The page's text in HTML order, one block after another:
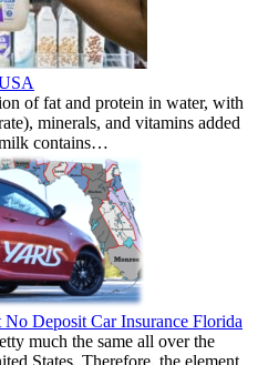
of fat and protein in water, with
minerals, and vitamins added
contains…
Deposit Car Insurance Florida
much the same all over the
States. Therefore, the element